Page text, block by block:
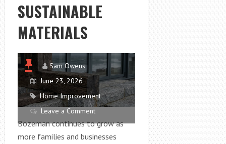
PILLOW
SUSTAINABLE
MATERIALS
Sam Owens
June 23, 2026
Home Improvement
Leave a Comment
Bozeman continues to grow as
more families and businesses